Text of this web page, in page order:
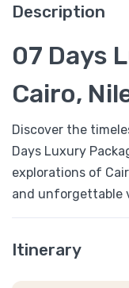
Description
07 Days
Cairo,
Discover the
Days Luxury
explorations of
and unforgettable
Itinerary